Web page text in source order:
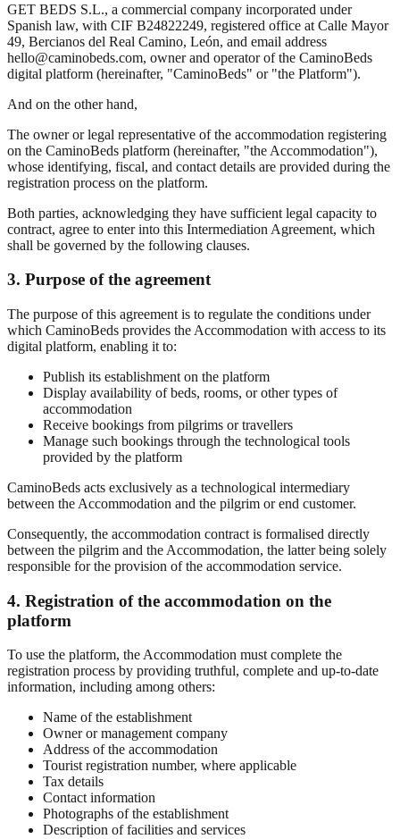
GET BEDS S.L., a commercial company incorporated under
Spanish law, with CIF B24822249, registered office at Calle Mayor
49, Bercianos del Real Camino, León, and email address
hello@caminobeds.com, owner and operator of the CaminoBeds
digital platform (hereinafter, "CaminoBeds" or "the Platform").
And on the other hand,
The owner or legal representative of the accommodation registering
on the CaminoBeds platform (hereinafter, "the Accommodation"),
whose identifying, fiscal, and contact details are provided during the
registration process on the platform.
Both parties, acknowledging they have sufficient legal capacity to
contract, agree to enter into this Intermediation Agreement, which
shall be governed by the following clauses.
3. Purpose of the agreement
The purpose of this agreement is to regulate the conditions under
which CaminoBeds provides the Accommodation with access to its
digital platform, enabling it to:
Publish its establishment on the platform
Display availability of beds, rooms, or other types of
accommodation
Receive bookings from pilgrims or travellers
Manage such bookings through the technological tools
provided by the platform
CaminoBeds acts exclusively as a technological intermediary
between the Accommodation and the pilgrim or end customer.
Consequently, the accommodation contract is formalised directly
between the pilgrim and the Accommodation, the latter being solely
responsible for the provision of the accommodation service.
4. Registration of the accommodation on the
platform
To use the platform, the Accommodation must complete the
registration process by providing truthful, complete and up-to-date
information, including among others:
Name of the establishment
Owner or management company
Address of the accommodation
Tourist registration number, where applicable
Tax details
Contact information
Photographs of the establishment
Description of facilities and services